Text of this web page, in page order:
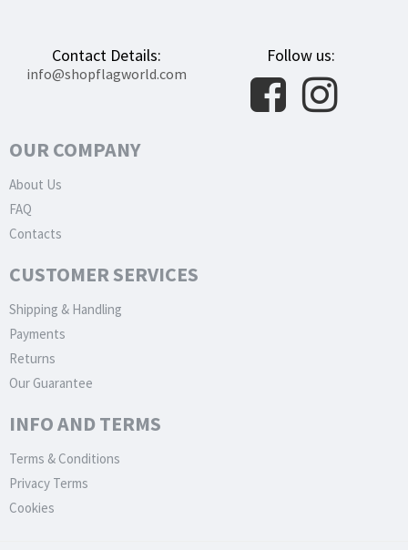
Contact Details:
info@shopflagworld.com
Follow us:
OUR COMPANY
About Us
FAQ
Contacts
CUSTOMER SERVICES
Shipping & Handling
Payments
Returns
Our Guarantee
INFO AND TERMS
Terms & Conditions
Privacy Terms
Cookies